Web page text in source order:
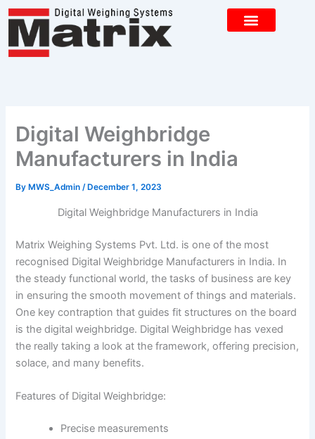
Skip
content
Digital Weighbridge
Manufacturers in India
By MWS_Admin/ December 1, 2023
Digital Weighbridge Manufacturers in India
Matrix Weighing Systems Pvt. Ltd. is one of the most
recognised Digital Weighbridge Manufacturers in India. In
the steady functional world, the tasks of business are key
in ensuring the smooth movement of things and materials.
One key contraption that guides fit structures on the board
is the digital weighbridge. Digital Weighbridge has vexed
the really taking a look at the framework, offering precision,
solace, and many benefits.
Features of Digital Weighbridge:
Precise measurements